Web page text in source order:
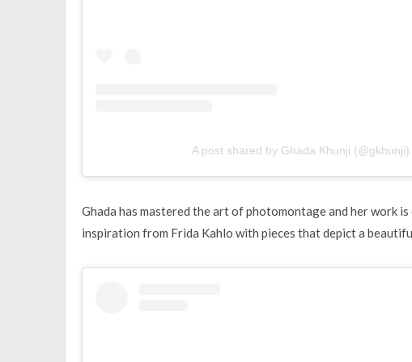
A post shared by Ghada Khunji (@gkhunji)
Ghada has mastered the art of photomontage and her work
inspiration from Frida Kahlo with pieces that depict a